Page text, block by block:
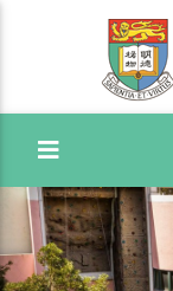
Toggle Menu